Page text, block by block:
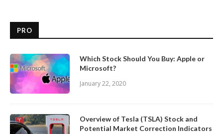
PRO
Which Stock Should You Buy: Apple or
Microsoft?
January 22, 2020
Overview of Tesla (TSLA) Stock and
Potential Market Correction Indicators